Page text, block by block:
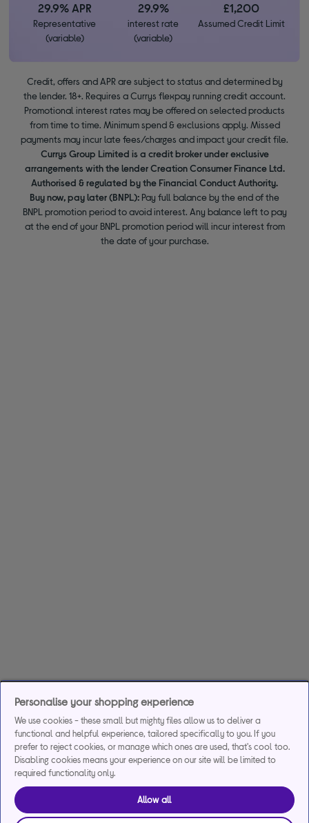
29.9% APR
Representative
(variable)
29.9%
interest rate
(variable)
£1,200
Assumed Credit Limit
Credit, offers and APR are subject to status and determined by
the lender. 18+. Requires a Currys flexpay running credit account.
Promotional interest rates may be offered on selected products
from time to time. Minimum spend & exclusions apply. Missed
payments may incur late fees/charges and impact your credit file.
Currys Group Limited is a credit broker under exclusive
arrangements with the lender Creation Consumer Finance Ltd.
Authorised & regulated by the Financial Conduct Authority.
Buy now, pay later (BNPL): Pay full balance by the end of the
BNPL promotion period to avoid interest. Any balance left to pay
at the end of your BNPL promotion period will incur interest from
the date of your purchase.
Personalise your shopping experience
We use cookies - these small but mighty files allow us to deliver a
functional and helpful experience, tailored specifically to you. If you
prefer to reject cookies, or manage which ones are used, that's cool too.
Disabling cookies means your experience on our site will be limited to
required functionality only.
Allow all